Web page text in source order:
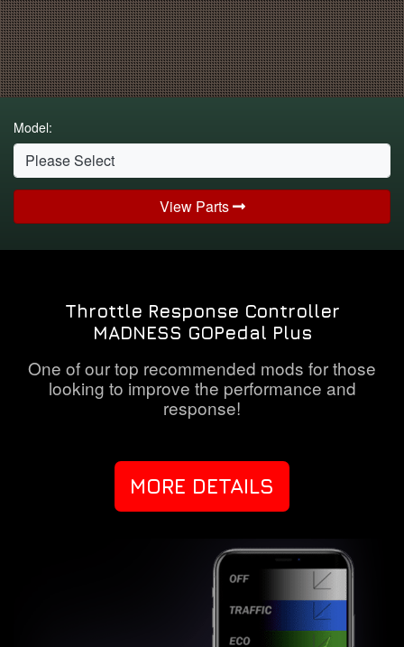
Model:
View Parts
Throttle Response Controller
MADNESS GOPedal Plus
One of our top recommended mods for those
looking to improve the performance and
response!
MORE DETAILS